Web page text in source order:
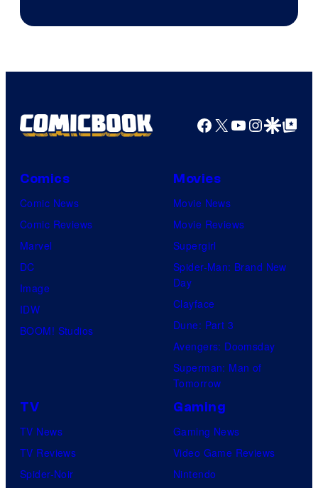
Facebook
X YouTube
GoogleGoogle Top
Comics
Comic News
Comic Reviews
Marvel
DC
Image
IDW
BOOM! Studios
Movies
Movie News
Movie Reviews
Supergirl
Spider-Man: Brand New
Day
Clayface
Dune: Part 3
Avengers: Doomsday
Superman: Man of
Tomorrow
TV
TV News
TV Reviews
Spider-Noir
Gaming
Gaming News
Video Game Reviews
Nintendo